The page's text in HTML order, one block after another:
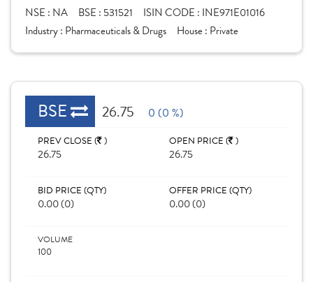
NSE : NA BSE : 531521 ISIN CODE : INE971E01016
Industry : Pharmaceuticals & Drugs House : Private
BSE 26.75 0 (0 %)
PREV CLOSE ( )
26.75
OPEN PRICE ( )
26.75
BID PRICE (QTY)
0.00 (0)
OFFER PRICE (QTY)
0.00 (0)
VOLUME
100